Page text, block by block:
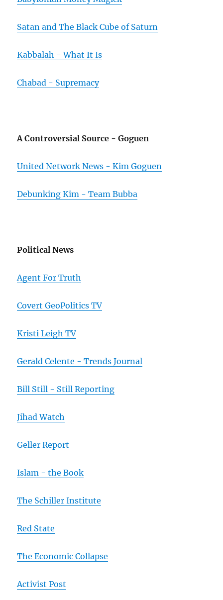
Satan and The Black Cube of Saturn
Kabbalah - What It Is
Chabad - Supremacy
A Controversial Source - Goguen
United Network News - Kim Goguen
Debunking Kim - Team Bubba
Political News
Agent For Truth
Covert GeoPolitics TV
Kristi Leigh TV
Gerald Celente - Trends Journal
Bill Still - Still Reporting
Jihad Watch
Geller Report
Islam - the Book
The Schiller Institute
Red State
The Economic Collapse
Activist Post